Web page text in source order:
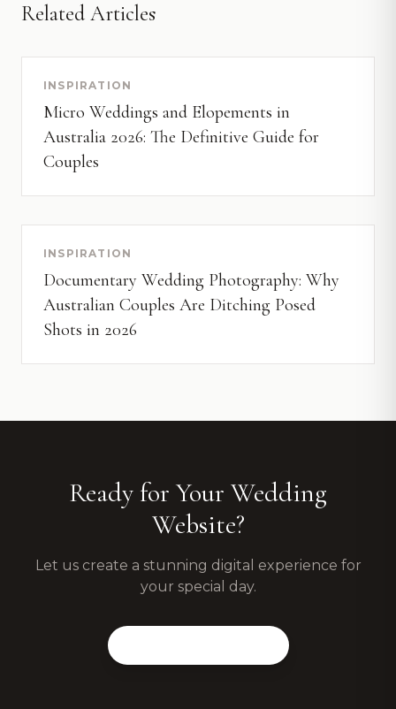
Related Articles
INSPIRATION
Micro Weddings and Elopements in
Australia 2026: The Definitive Guide for
Couples
INSPIRATION
Documentary Wedding Photography: Why
Australian Couples Are Ditching Posed
Shots in 2026
Ready for Your Wedding
Website?
Let us create a stunning digital experience for
your special day.